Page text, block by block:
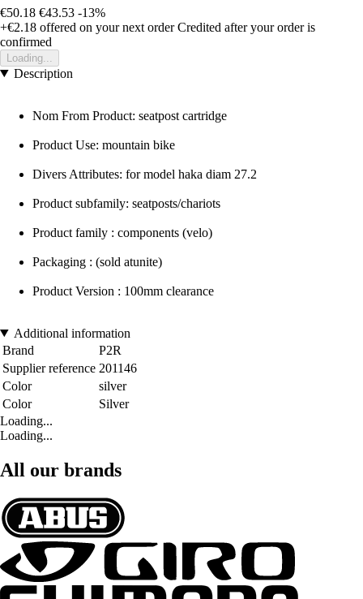
€50.18 €43.53 -13%
+€2.18 offered on your next order Credited after your order is
confirmed
Loading...
Description
Nom From Product: seatpost cartridge
Product Use: mountain bike
Divers Attributes: for model haka diam 27.2
Product subfamily: seatposts/chariots
Product family : components (velo)
Packaging : (sold atunite)
Product Version : 100mm clearance
Additional information
Brand
P2R
Supplier reference 201146
Color
silver
Color
Silver
Loading...
Loading...
All our brands